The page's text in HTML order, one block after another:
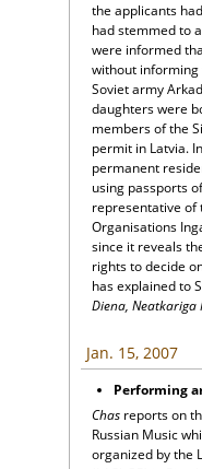
the applicants
had stemmed to
were informed
without informing
Soviet army
daughters were
members of the
permit in Latvia.
permanent
using passports
representative of
Organisations
since it reveals
rights to decide
has explained to
Diena, Neatkariga
Jan. 15, 2007
Performing
Chas reports on
Russian Music
organized by the